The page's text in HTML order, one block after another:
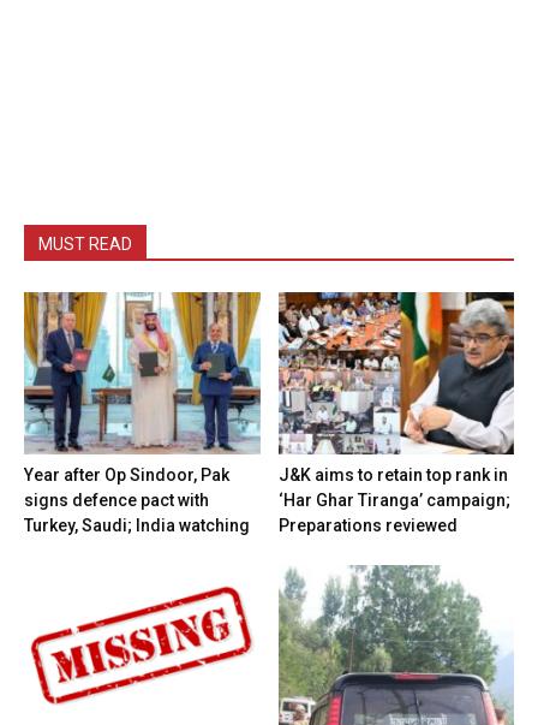
MUST READ
Year after Op Sindoor, Pak
signs defence pact with
Turkey, Saudi; India watching
J&K aims to retain top rank in
‘Har Ghar Tiranga’ campaign;
Preparations reviewed